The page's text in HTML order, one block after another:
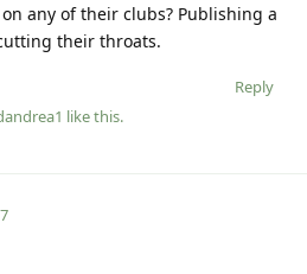
any of their clubs? Publishing a
their throats.
Reply
like this.